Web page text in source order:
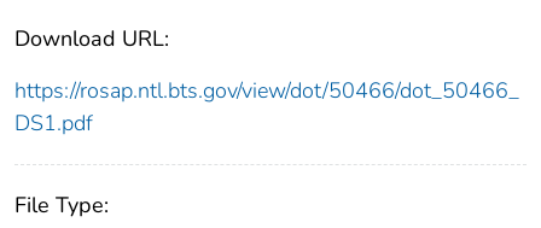
Download URL:
https://rosap.ntl.bts.gov/view/dot/50466/dot_50466_
DS1.pdf
File Type: